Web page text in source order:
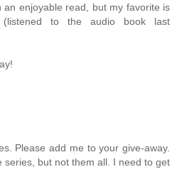
enjoyable read, but my favorite is
(listened to the audio book last
Please add me to your give-away.
series, but not them all. I need to get